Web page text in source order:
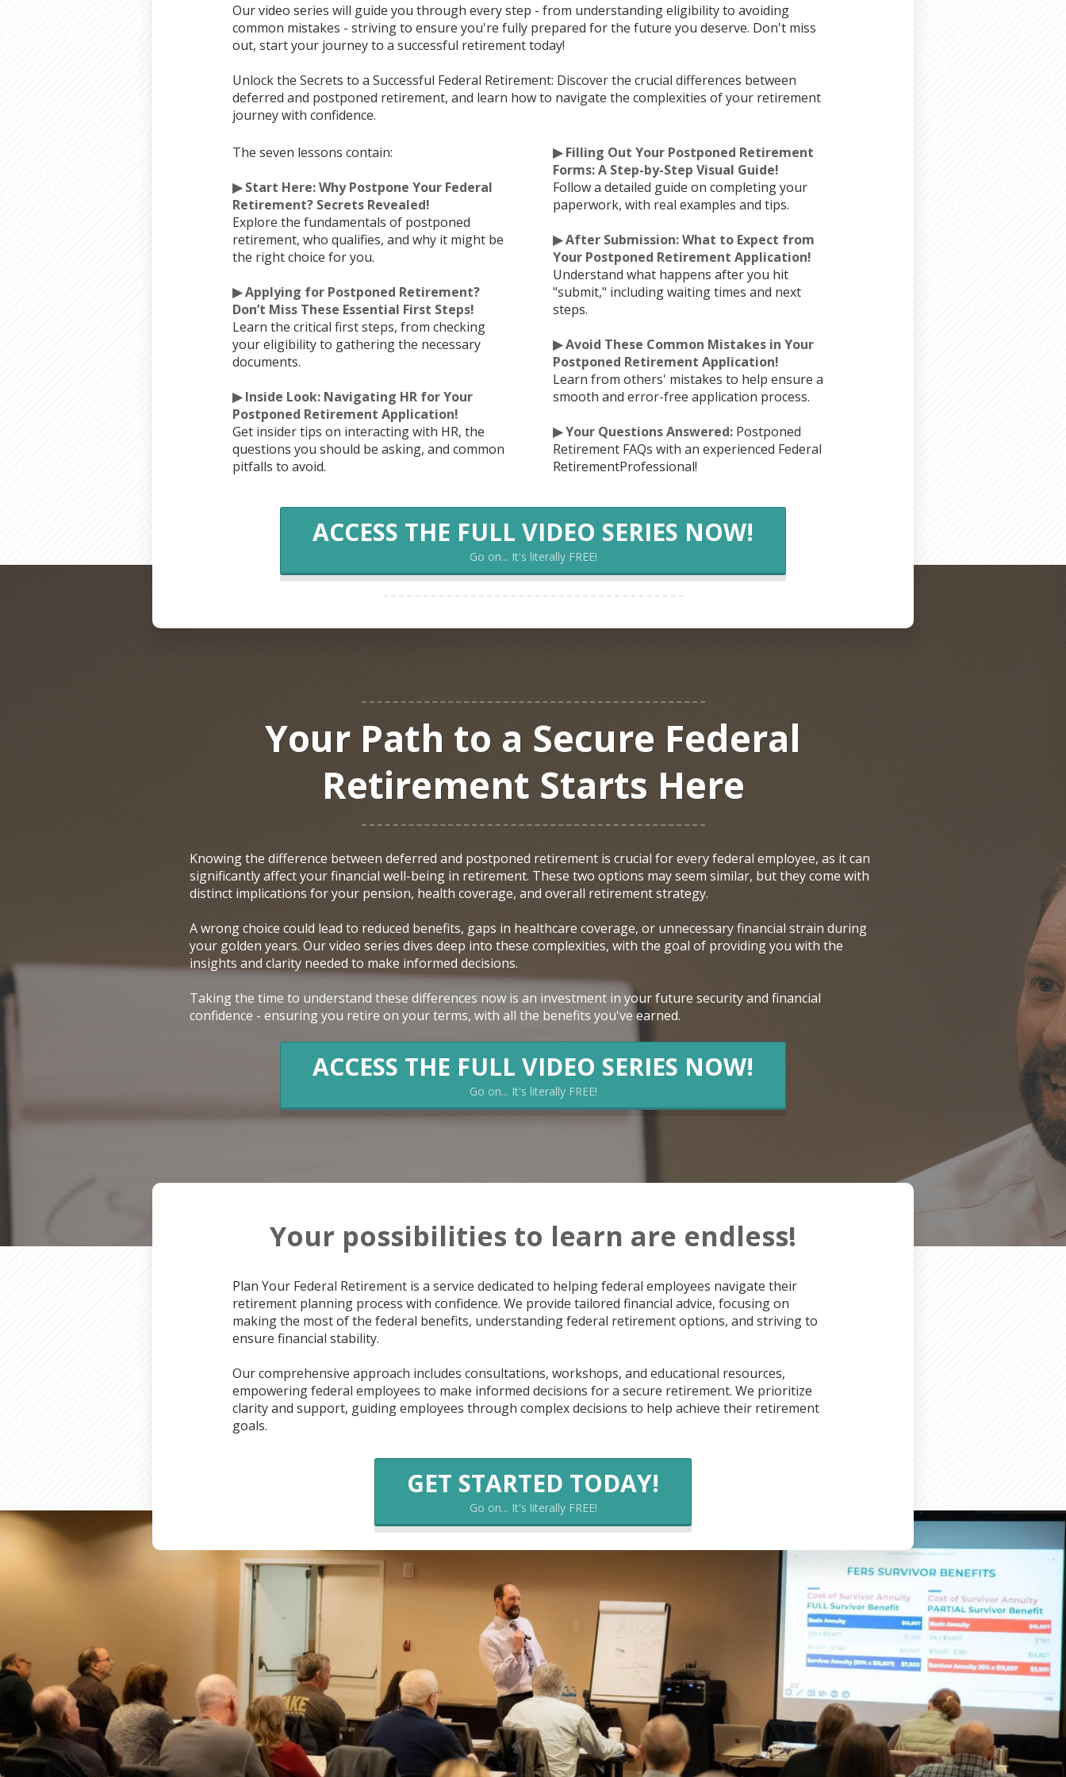
Our video series will guide you through every step - from understanding eligibility to avoiding
common mistakes - striving to ensure you're fully prepared for the future you deserve. Don't miss
out, start your journey to a successful retirement today!
Unlock the Secrets to a Successful Federal Retirement: Discover the crucial differences between
deferred and postponed retirement, and learn how to navigate the complexities of your retirement
journey with confidence.
The seven lessons contain:
▶ Start Here: Why Postpone Your Federal
Retirement? Secrets Revealed!
Explore the fundamentals of postponed
retirement, who qualifies, and why it might be
the right choice for you.
▶ Applying for Postponed Retirement?
Don’t Miss These Essential First Steps!
Learn the critical first steps, from checking
your eligibility to gathering the necessary
documents.
▶ Inside Look: Navigating HR for Your
Postponed Retirement Application!
Get insider tips on interacting with HR, the
questions you should be asking, and common
pitfalls to avoid.
▶ Filling Out Your Postponed Retirement
Forms: A Step-by-Step Visual Guide!
Follow a detailed guide on completing your
paperwork, with real examples and tips.
▶ After Submission: What to Expect from
Your Postponed Retirement Application!
Understand what happens after you hit
"submit," including waiting times and next
steps.
▶ Avoid These Common Mistakes in Your
Postponed Retirement Application!
Learn from others' mistakes to help ensure a
smooth and error-free application process.
▶ Your Questions Answered: Postponed
Retirement FAQs with an experienced Federal
RetirementProfessional!
ACCESS THE FULL VIDEO SERIES NOW!
Go on... It's literally FREE!
Your Path to a Secure Federal
Retirement Starts Here
Knowing the difference between deferred and postponed retirement is crucial for every federal employee, as it can
significantly affect your financial well-being in retirement. These two options may seem similar, but they come with
distinct implications for your pension, health coverage, and overall retirement strategy.
A wrong choice could lead to reduced benefits, gaps in healthcare coverage, or unnecessary financial strain during
your golden years. Our video series dives deep into these complexities, with the goal of providing you with the
insights and clarity needed to make informed decisions.
Taking the time to understand these differences now is an investment in your future security and financial
confidence - ensuring you retire on your terms, with all the benefits you've earned.
ACCESS THE FULL VIDEO SERIES NOW!
Go on... It's literally FREE!
Your possibilities to learn are endless!
Plan Your Federal Retirement is a service dedicated to helping federal employees navigate their
retirement planning process with confidence. We provide tailored financial advice, focusing on
making the most of the federal benefits, understanding federal retirement options, and striving to
ensure financial stability.
Our comprehensive approach includes consultations, workshops, and educational resources,
empowering federal employees to make informed decisions for a secure retirement. We prioritize
clarity and support, guiding employees through complex decisions to help achieve their retirement
goals.
GET STARTED TODAY!
Go on... It's literally FREE!